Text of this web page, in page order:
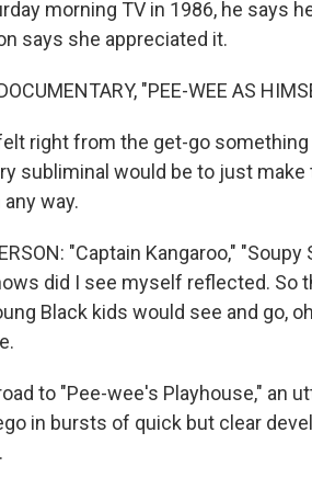
morning TV in 1986, he says
says she appreciated it.
"PEE-WEE AS
right from the get-go
subliminal would be to just
way.
"Captain Kangaroo,"
did I see myself reflected. So
Black kids would see and go,
to "Pee-wee's Playhouse," an
in bursts of quick but clear